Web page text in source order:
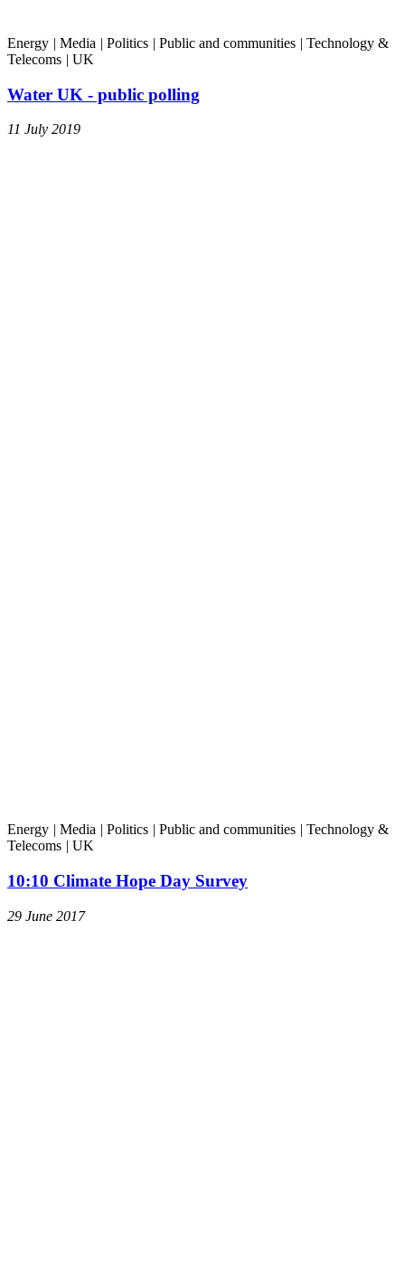
Energy | Media | Politics | Public and communities | Technology &
Telecoms | UK
Water UK - public polling
11 July 2019
Energy | Media | Politics | Public and communities | Technology &
Telecoms | UK
10:10 Climate Hope Day Survey
29 June 2017